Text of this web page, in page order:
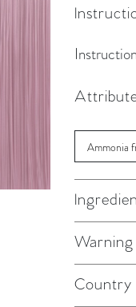
Ammonia
Warning
Country